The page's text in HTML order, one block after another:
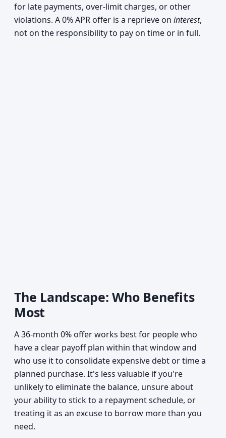
for late payments, over-limit charges, or other
violations. A 0% APR offer is a reprieve on interest,
not on the responsibility to pay on time or in full.
The Landscape: Who Benefits
Most
A 36-month 0% offer works best for people who
have a clear payoff plan within that window and
who use it to consolidate expensive debt or time a
planned purchase. It's less valuable if you're
unlikely to eliminate the balance, unsure about
your ability to stick to a repayment schedule, or
treating it as an excuse to borrow more than you
need.